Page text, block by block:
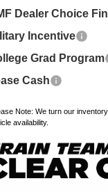
Dealer Choice
Incentive
Grad Program
Cash
Note: We turn our
availability.